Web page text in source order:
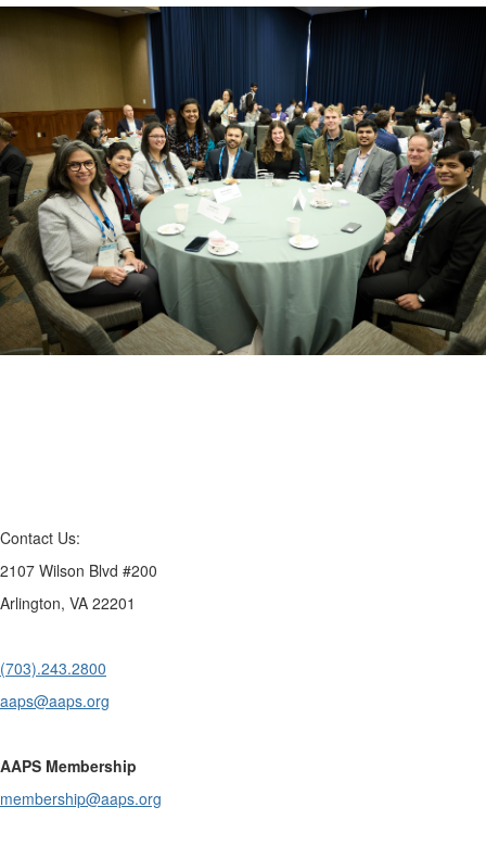
Contact Us:
2107 Wilson Blvd #200
Arlington, VA 22201
(703).243.2800
aaps@aaps.org
AAPS Membership
membership@aaps.org